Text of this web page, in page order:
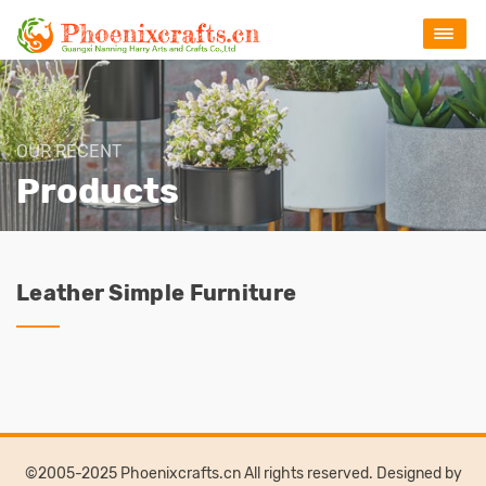
OUR RECENT
Products
Leather Simple Furniture
©2005-2025 Phoenixcrafts.cn All rights reserved. Designed by